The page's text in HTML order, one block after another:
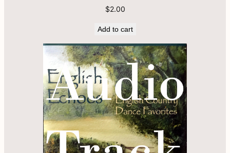
$2.00
Add to cart